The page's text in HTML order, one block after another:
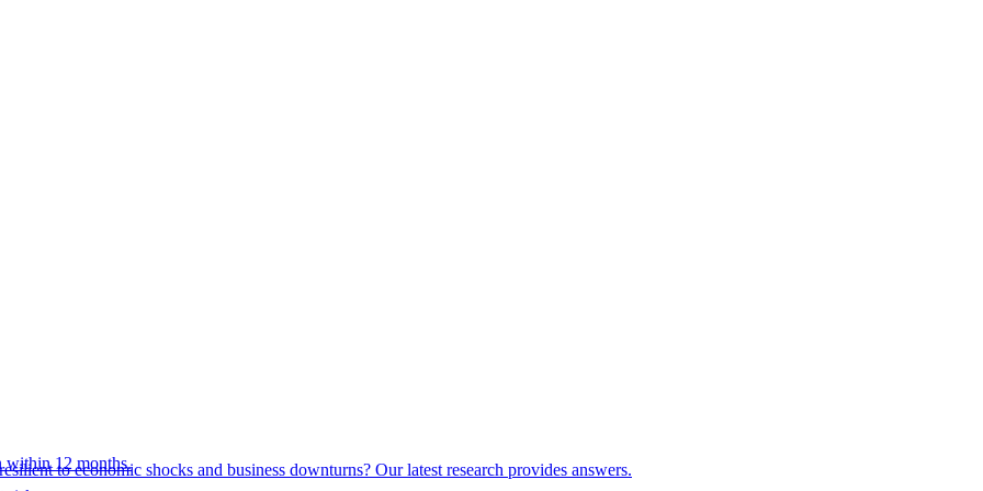
to economic shocks and business downturns? Our latest research provides answers.
within 12 months.